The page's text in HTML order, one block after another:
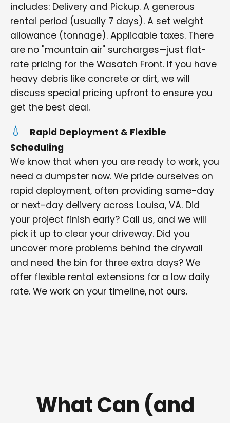
includes: Delivery and Pickup. A generous
rental period (usually 7 days). A set weight
allowance (tonnage). Applicable taxes. There
are no "mountain air" surcharges—just flat-
rate pricing for the Wasatch Front. If you have
heavy debris like concrete or dirt, we will
discuss special pricing upfront to ensure you
get the best deal.
Rapid Deployment & Flexible
Scheduling
We know that when you are ready to work, you
need a dumpster now. We pride ourselves on
rapid deployment, often providing same-day
or next-day delivery across Louisa, VA. Did
your project finish early? Call us, and we will
pick it up to clear your driveway. Did you
uncover more problems behind the drywall
and need the bin for three extra days? We
offer flexible rental extensions for a low daily
rate. We work on your timeline, not ours.
What Can (and